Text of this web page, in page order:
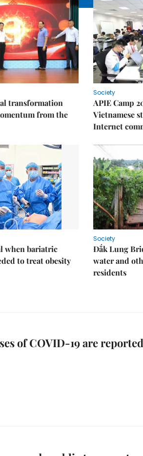
transformation
from the
Society
APIE Camp
Vietnamese
Internet
when bariatric
to treat obesity
Society
Đắk Lung
water and
residents
of COVID-19 are